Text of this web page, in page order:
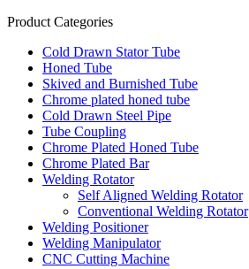
Product Categories
Cold Drawn Stator Tube
Honed Tube
Skived and Burnished Tube
Chrome plated honed tube
Cold Drawn Steel Pipe
Tube Coupling
Chrome Plated Honed Tube
Chrome Plated Bar
Welding Rotator
Self Aligned Welding Rotator
Conventional Welding Rotator
Welding Positioner
Welding Manipulator
CNC Cutting Machine